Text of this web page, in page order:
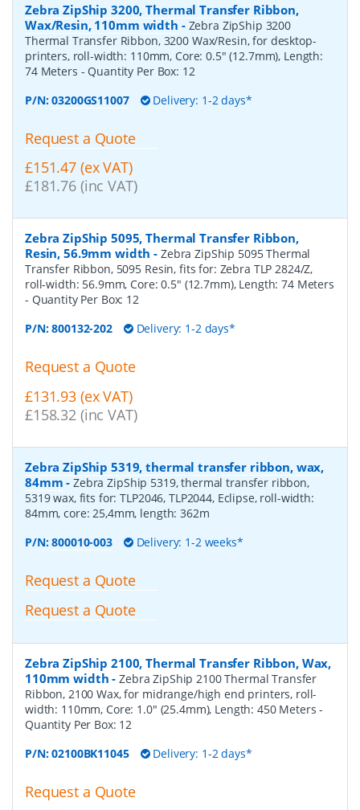
Zebra ZipShip 3200, Thermal Transfer Ribbon,
Wax/Resin, 110mm width - Zebra ZipShip 3200
Thermal Transfer Ribbon, 3200 Wax/Resin, for desktop-
printers, roll-width: 110mm, Core: 0.5" (12.7mm), Length:
74 Meters - Quantity Per Box: 12
P/N:03200GS11007 Delivery: 1-2 days*
Request a Quote
£151.47 (ex VAT)
£181.76 (inc VAT)
Zebra ZipShip 5095, Thermal Transfer Ribbon,
Resin, 56.9mm width - Zebra ZipShip 5095 Thermal
Transfer Ribbon, 5095 Resin, fits for: Zebra TLP 2824/Z,
roll-width: 56.9mm, Core: 0.5" (12.7mm), Length: 74 Meters
- Quantity Per Box: 12
P/N:800132-202 Delivery: 1-2 days*
Request a Quote
£131.93 (ex VAT)
£158.32 (inc VAT)
Zebra ZipShip 5319, thermal transfer ribbon, wax,
84mm -Zebra ZipShip 5319, thermal transfer ribbon,
5319 wax, fits for: TLP2046, TLP2044, Eclipse, roll-width:
84mm, core: 25,4mm, length: 362m
P/N:800010-003 Delivery: 1-2 weeks*
Request a Quote
Request a Quote
Zebra ZipShip 2100, Thermal Transfer Ribbon, Wax,
110mm width -Zebra ZipShip 2100 Thermal Transfer
Ribbon, 2100 Wax, for midrange/high end printers, roll-
width: 110mm, Core: 1.0" (25.4mm), Length: 450 Meters-
Quantity Per Box: 12
P/N:02100BK11045 Delivery: 1-2 days*
Request a Quote